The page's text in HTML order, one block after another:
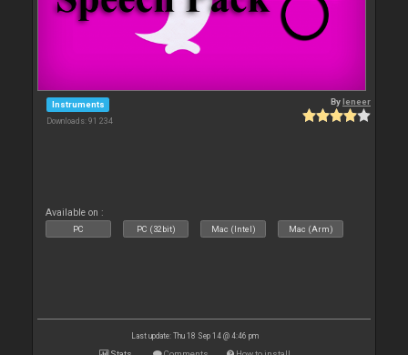
Instruments
Downloads: 91 234
Byleneer
Available on :
PC PC (32bit) Mac (Intel) Mac (Arm)
Last update: Thu 18 Sep 14 @ 4:46 pm